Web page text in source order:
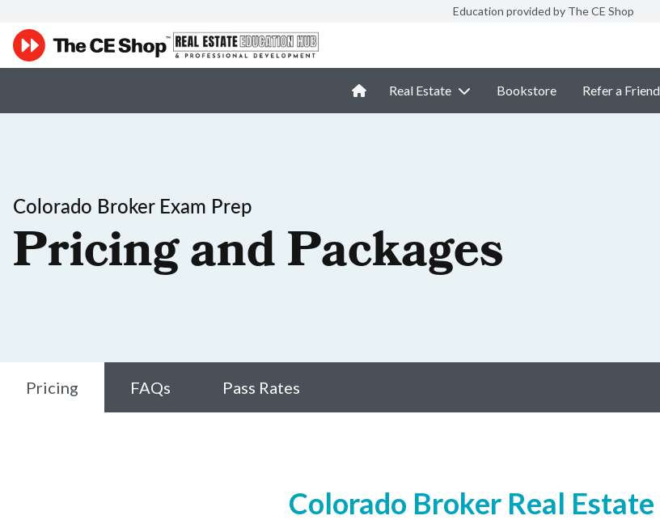
Education provided by The CE Shop
Real Estate Bookstore Refer a Friend
Colorado Broker Exam Prep
Pricing and Packages
Pricing FAQs Pass Rates
Colorado Broker Real Estate